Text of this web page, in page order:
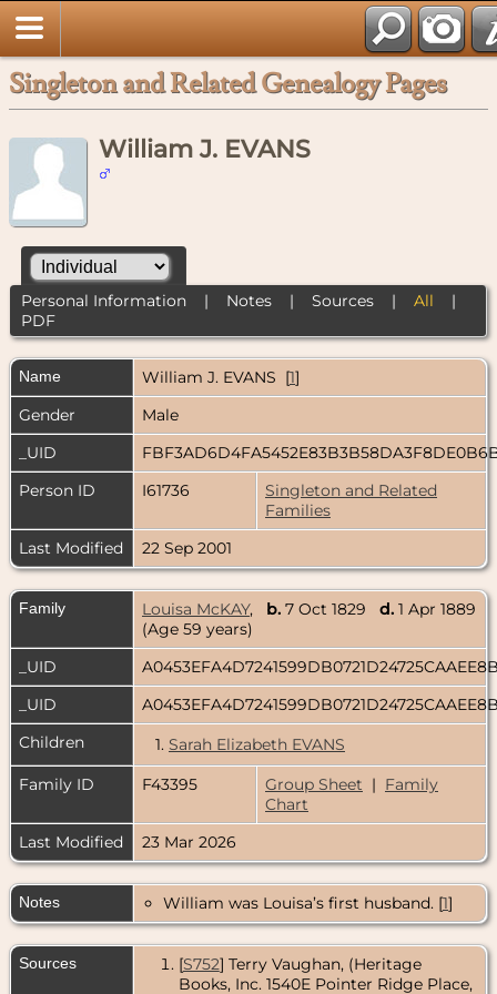
Singleton and Related Genealogy Pages
William J. EVANS
Personal Information| Notes| Sources| All |
PDF
Name William J. EVANS [1]
Gender
Male
_UID
Person ID
I61736
Singleton and Related
Families
Last Modified
22 Sep 2001
Family Louisa McKAY, b. 7 Oct 1829 d. 1 Apr 1889
(Age 59 years)
_UID
_UID
Children
1. Sarah Elizabeth EVANS
Family ID
F43395 Group Sheet | Family
Chart
Last Modified
23 Mar 2026
Notes William was Louisa’s first husband. [1]
Sources [S752] Terry Vaughan, (Heritage
Books, Inc. 1540E Pointer Ridge Place,